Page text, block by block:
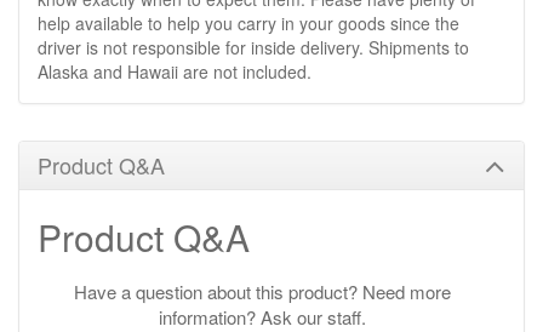
help available to help you carry in your goods since the
driver is not responsible for inside delivery. Shipments to
Alaska and Hawaii are not included.
Product Q&A
Product Q&A
Have a question about this product? Need more
information? Ask our staff.